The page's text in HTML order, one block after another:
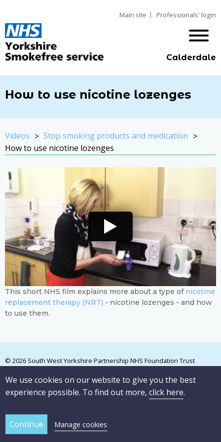
We use cookies on our website to give you the best
experience possible. To find out more,click here.
Manage cookies
Main site Professionals' login
Calderdale
How to use nicotine lozenges
Videos
Stop smoking products and medication
How to use nicotine lozenges
This short NHS film explains more about a type of nicotine
replacement therapy (NRT) - nicotine lozenges - and how
to use them.
© 2026 South West Yorkshire Partnership NHS Foundation Trust